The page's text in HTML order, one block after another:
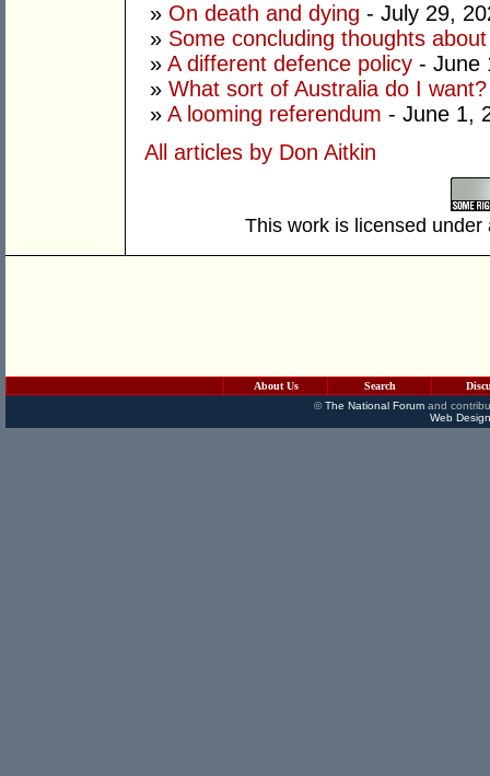
» On death and dying - July 29,
» Some concluding thoughts
» A different defence policy - June
» What sort of Australia do I want?
» A looming referendum - June 1,
All articles by Don Aitkin
This work is licensed
About Us Search
©The National Forumand
Web